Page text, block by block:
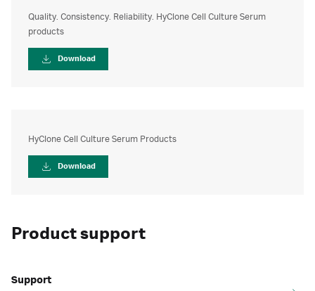
Quality. Consistency. Reliability. HyClone Cell Culture Serum
products
Download
HyClone Cell Culture Serum Products
Download
Product support
Support